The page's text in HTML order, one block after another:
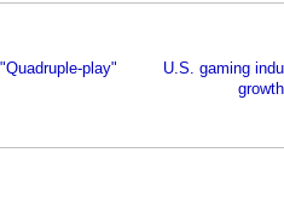
play"
U.S. gaming